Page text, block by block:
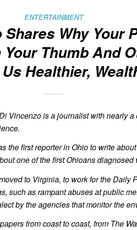
ENTERTAINMENT
Shares Why Your
ThumbAnd
Healthier,
Vincenzo is a journalist with nearly a
the first reporter in Ohio to write
one of the first Ohioans diagnosed
to Virginia, to work for the Daily
such as rampant abuses at public
by the agencies that monitor the
from coast to coast, from The